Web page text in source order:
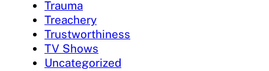
Trauma
Treachery
Trustworthiness
TV Shows
Uncategorized